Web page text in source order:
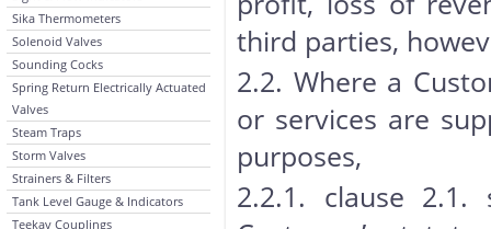
Sika Thermometers
Solenoid Valves
Sounding Cocks
Spring Return Electrically Actuated
Valves
Steam Traps
Storm Valves
Strainers & Filters
Tank Level Gauge & Indicators
Teekay Couplings
third parties,
2.2. Where a
or services are
purposes,
2.2.1. clause